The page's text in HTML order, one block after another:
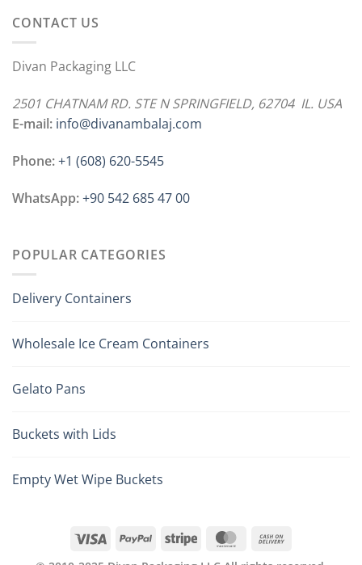
CONTACT US
Divan Packaging LLC
2501 CHATNAM RD. STE N SPRINGFIELD, 62704 IL. USA
E-mail: info@divanambalaj.com
Phone:+1 ‪(608) 620-5545
WhatsApp:+90 542 685 47 00
POPULAR CATEGORIES
Delivery Containers
Wholesale Ice Cream Containers
Gelato Pans
Buckets with Lids
Empty Wet Wipe Buckets